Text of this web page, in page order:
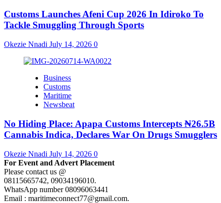
Customs Launches Afeni Cup 2026 In Idiroko To
Tackle Smuggling Through Sports
Okezie Nnadi July 14, 2026 0
Business
Customs
Maritime
Newsbeat
No Hiding Place: Apapa Customs Intercepts ₦26.5B
Cannabis Indica, Declares War On Drugs Smugglers
Okezie Nnadi July 14, 2026 0
For Event and Advert Placement
Please contact us @
08115665742, 09034196010.
WhatsApp number 08096063441
Email : maritimeconnect77@gmail.com.